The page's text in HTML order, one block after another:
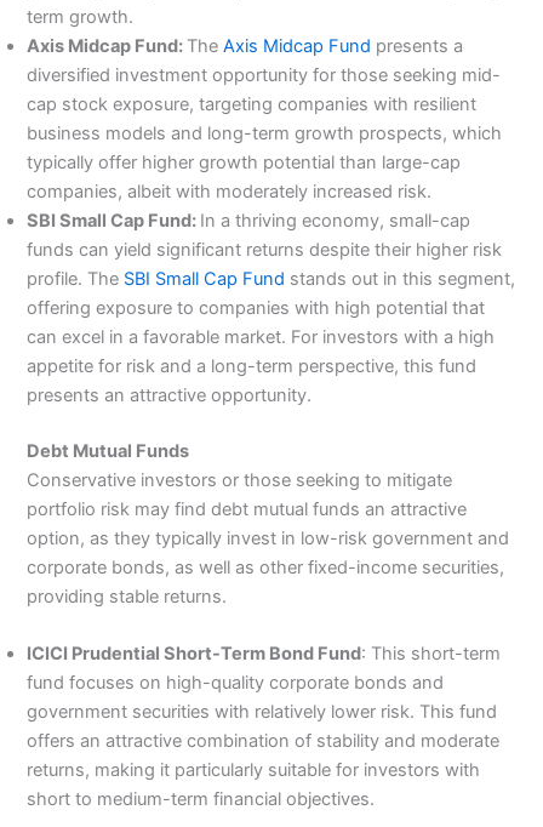
term growth.
Axis Midcap Fund: TheAxis Midcap Fund presents a
diversified investment opportunity for those seeking mid-
cap stock exposure, targeting companies with resilient
business models and long-term growth prospects, which
typically offer higher growth potential than large-cap
companies, albeit with moderately increased risk.
SBI Small Cap Fund: In a thriving economy, small-cap
funds can yield significant returns despite their higher risk
profile. The SBI Small Cap Fund stands out in this segment,
offering exposure to companies with high potential that
can excel in a favorable market. For investors with a high
appetite for risk and a long-term perspective, this fund
presents an attractive opportunity.
Debt Mutual Funds
Conservative investors or those seeking to mitigate
portfolio risk may find debt mutual funds an attractive
option, as they typically invest in low-risk government and
corporate bonds, as well as other fixed-income securities,
providing stable returns.
ICICI Prudential Short-Term Bond Fund: This short-term
fund focuses on high-quality corporate bonds and
government securities with relatively lower risk. This fund
offers an attractive combination of stability and moderate
returns, making it particularly suitable for investors with
short to medium-term financial objectives.